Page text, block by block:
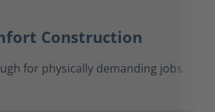
Construction
for physically demanding jobs.